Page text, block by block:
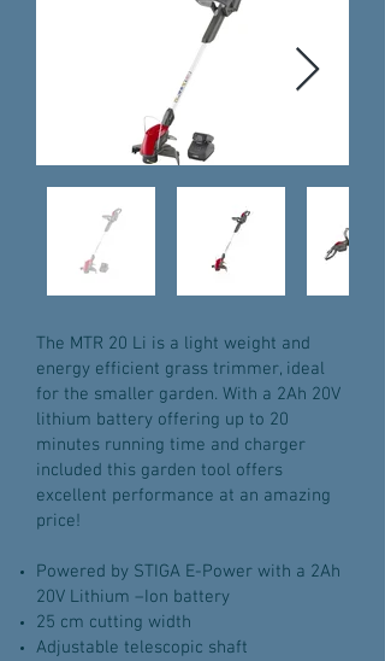
The MTR 20 Li is a light weight and
energy efficient grass trimmer, ideal
for the smaller garden. With a 2Ah 20V
lithium battery offering up to 20
minutes running time and charger
included this garden tool offers
excellent performance at an amazing
price!
Powered by STIGA E-Power with a 2Ah
20V Lithium –Ion battery
25 cm cutting width
Adjustable telescopic shaft